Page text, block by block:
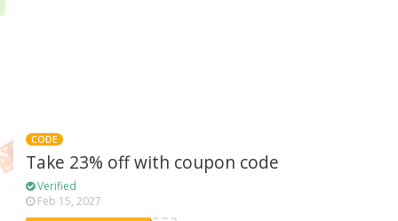
CODE
Take 23% off with coupon code
Verified
Feb 15, 2027